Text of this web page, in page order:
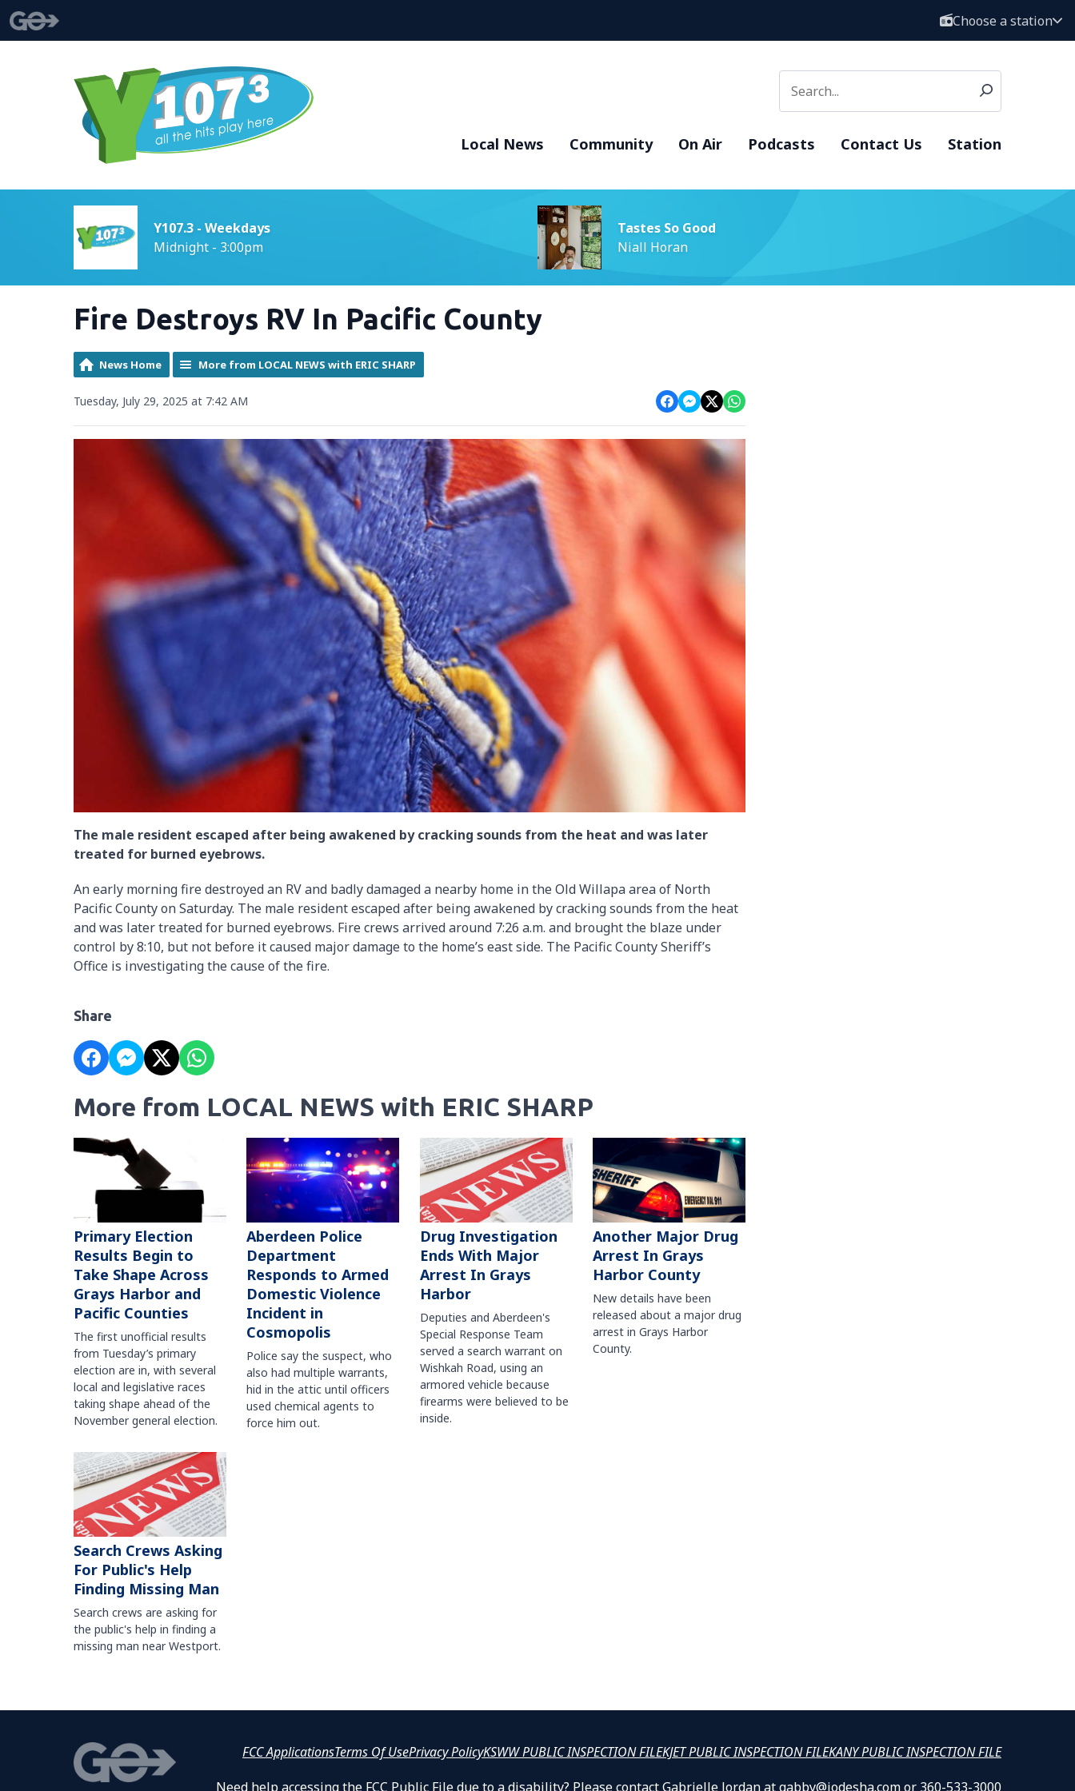
Choose a station
Local News Community On Air Podcasts Contact Us Station
Y107.3 - Weekdays
Midnight - 3:00pm
Tastes So Good
Niall Horan
Fire Destroys RV In Pacific County
News Home More from LOCAL NEWS with ERIC SHARP
Tuesday, July 29, 2025 at 7:42 AM
The male resident escaped after being awakened by cracking sounds from the heat and was later
treated for burned eyebrows.
An early morning fire destroyed an RV and badly damaged a nearby home in the Old Willapa area of North
Pacific County on Saturday. The male resident escaped after being awakened by cracking sounds from the heat
and was later treated for burned eyebrows. Fire crews arrived around 7:26 a.m. and brought the blaze under
control by 8:10, but not before it caused major damage to the home’s east side. The Pacific County Sheriff’s
Office is investigating the cause of the fire.
Share
More from LOCAL NEWS with ERIC SHARP
Primary Election
Results Begin to
Take Shape Across
Grays Harbor and
Pacific Counties
The first unofficial results
from Tuesday’s primary
election are in, with several
local and legislative races
taking shape ahead of the
November general election.
Aberdeen Police
Department
Responds to Armed
Domestic Violence
Incident in
Cosmopolis
Police say the suspect, who
also had multiple warrants,
hid in the attic until officers
used chemical agents to
force him out.
Drug Investigation
Ends With Major
Arrest In Grays
Harbor
Deputies and Aberdeen's
Special Response Team
served a search warrant on
Wishkah Road, using an
armored vehicle because
firearms were believed to be
inside.
Another Major Drug
Arrest In Grays
Harbor County
New details have been
released about a major drug
arrest in Grays Harbor
County.
Search Crews Asking
For Public's Help
Finding Missing Man
Search crews are asking for
the public's help in finding a
missing man near Westport.
FCC ApplicationsTerms Of UsePrivacy PolicyKSWW PUBLIC INSPECTION FILEKJET PUBLIC INSPECTION FILEKANY PUBLIC INSPECTION FILE
Need help accessing the FCC Public File due to a disability? Please contact Gabrielle Jordan at gabby@jodesha.com or 360-533-3000